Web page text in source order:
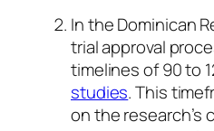
In the Dominican
trial approval
timelines of 90 to
studies. This
on the research’s